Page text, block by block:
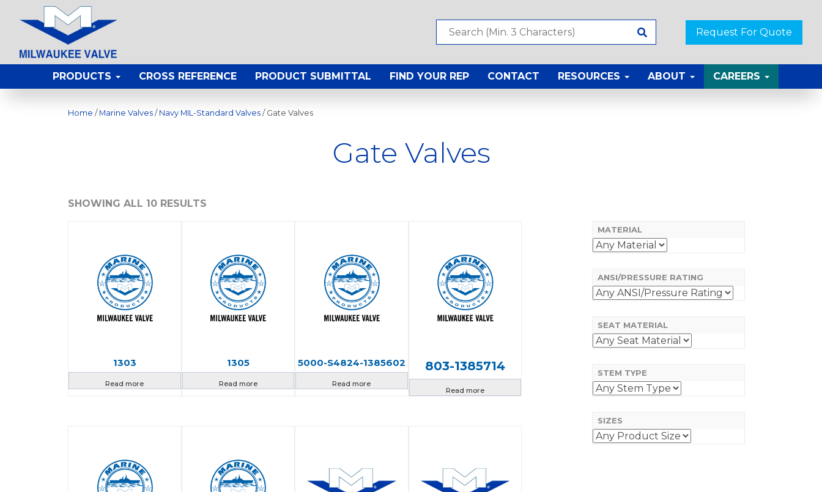
Request For Quote
PRODUCTS CROSS REFERENCE PRODUCT SUBMITTAL FIND YOUR REP CONTACT RESOURCES ABOUT CAREERS
Home / Marine Valves / Navy MIL-Standard Valves / Gate Valves
Gate Valves
MATERIAL
ANSI/PRESSURE RATING
SEAT MATERIAL
STEM TYPE
SIZES
SHOWING ALL 10 RESULTS
1303
Read more
1305
Read more
5000-S4824-1385602
Read more
803-1385714
Read more